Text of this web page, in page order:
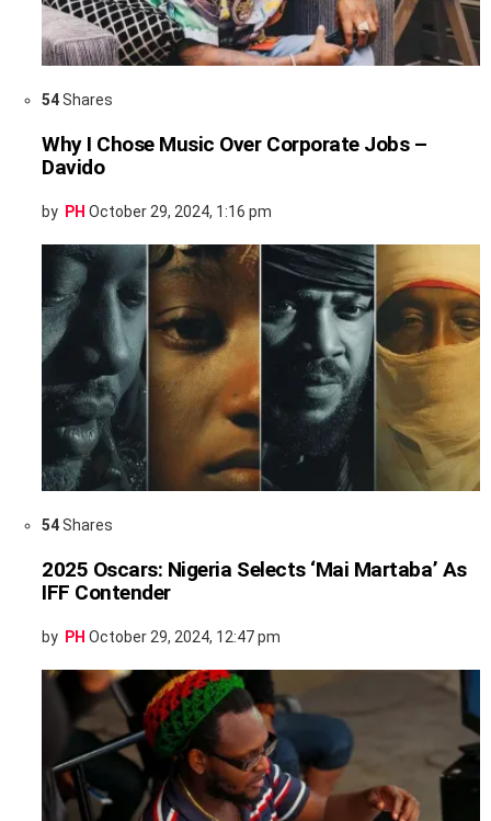
54Shares
Why I Chose Music Over Corporate Jobs –
Davido
by PH October 29, 2024, 1:16 pm
54Shares
2025 Oscars: Nigeria Selects ‘Mai Martaba’ As
IFF Contender
by PH October 29, 2024, 12:47 pm